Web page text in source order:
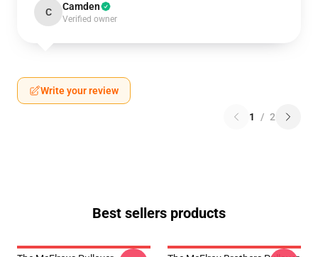
C Camden
Verified owner
Write your review
1 / 2
Best sellers products